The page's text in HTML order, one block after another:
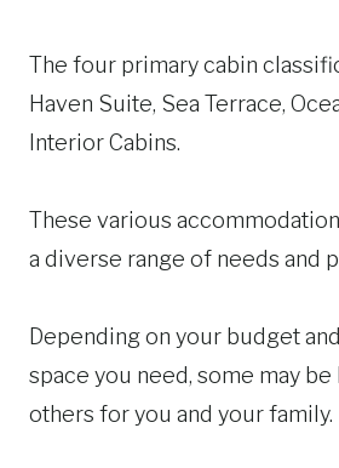
The four primary cabin
Haven Suite, Sea Terrace,
Interior Cabins.
These various
a diverse range of needs and
Depending on your budget
space you need, some may
others for you and your family.